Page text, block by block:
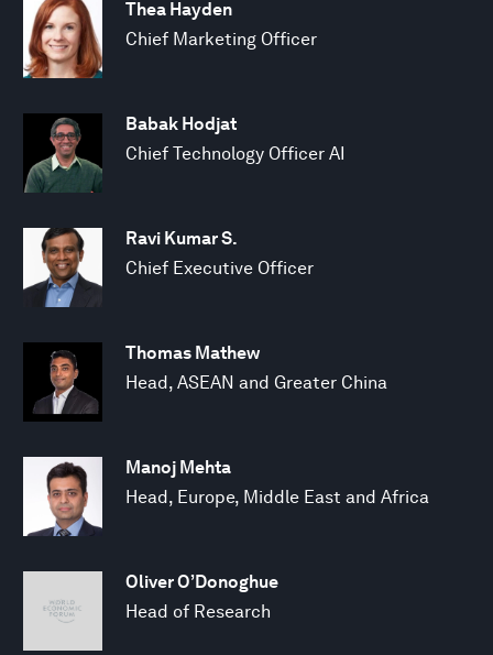
Thea Hayden
Chief Marketing Officer
Babak Hodjat
Chief Technology Officer AI
Ravi Kumar S.
Chief Executive Officer
Thomas Mathew
Head, ASEAN and Greater China
Manoj Mehta
Head, Europe, Middle East and Africa
Oliver O’Donoghue
Head of Research